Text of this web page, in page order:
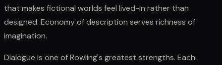
that makes fictional worlds feel lived-in rather than
designed. Economy of description serves richness of
imagination.
Dialogue is one of Rowling's greatest strengths. Each